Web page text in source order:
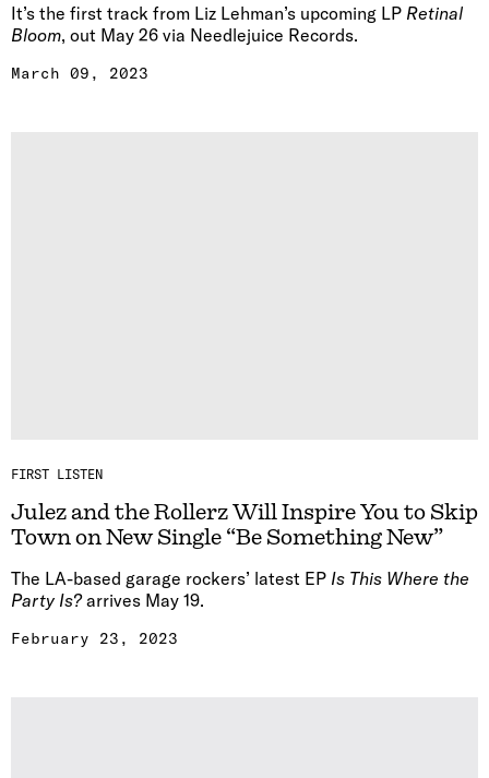
It’s the first track from Liz Lehman’s upcoming LP Retinal
Bloom, out May 26 via Needlejuice Records.
March 09, 2023
FIRST LISTEN
Julez and the Rollerz Will Inspire You to Skip
Town on New Single “Be Something New”
The LA-based garage rockers’ latest EP Is This Where the
Party Is?arrives May 19.
February 23, 2023